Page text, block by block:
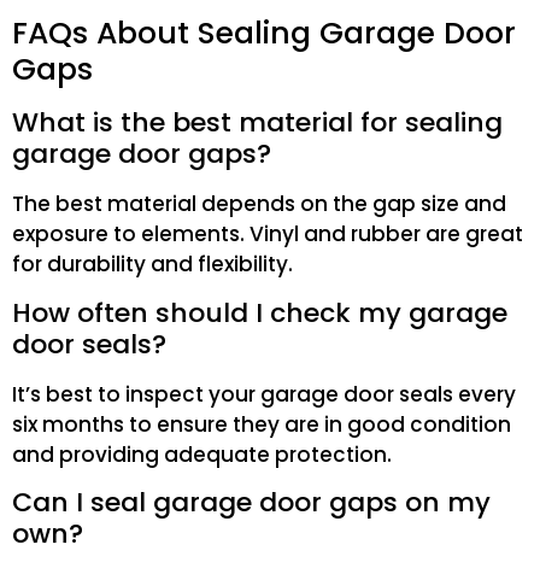
FAQs About Sealing Garage Door
Gaps
What is the best material for sealing
garage door gaps?
The best material depends on the gap size and
exposure to elements. Vinyl and rubber are great
for durability and flexibility.
How often should I check my garage
door seals?
It’s best to inspect your garage door seals every
six months to ensure they are in good condition
and providing adequate protection.
Can I seal garage door gaps on my
own?